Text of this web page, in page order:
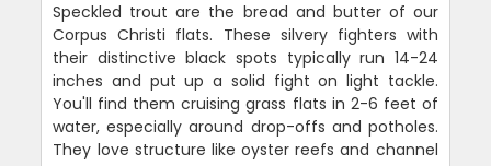
Speckled trout are the bread and butter of our
Corpus Christi flats. These silvery fighters with
their distinctive black spots typically run 14-24
inches and put up a solid fight on light tackle.
You'll find them cruising grass flats in 2-6 feet of
water, especially around drop-offs and potholes.
They love structure like oyster reefs and channel